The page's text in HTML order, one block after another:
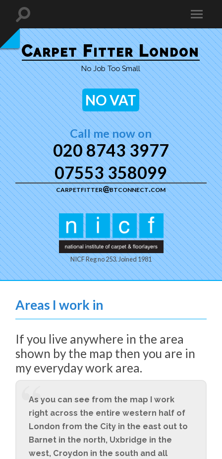
Carpet Fitter London
No Job Too Small
NO VAT
Call me now on
020 8743 3977
07553 358099
carpetfitter@btconnect.com
NICF Reg no 253. Joined 1981
Areas I work in
If you live anywhere in the area
shown by the map then you are in
my everyday work area.
As you can see from the map I work
right across the entire western half of
London from the City in the east out to
Barnet in the north, Uxbridge in the
west, Croydon in the south and all